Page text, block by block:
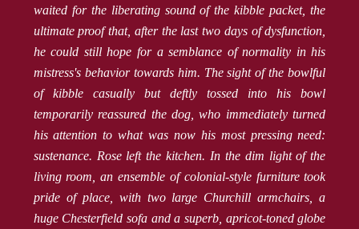
waited for the liberating sound of the kibble packet, the
ultimate proof that, after the last two days of dysfunction,
he could still hope for a semblance of normality in his
mistress's behavior towards him. The sight of the bowlful
of kibble casually but deftly tossed into his bowl
temporarily reassured the dog, who immediately turned
his attention to what was now his most pressing need:
sustenance. Rose left the kitchen. In the dim light of the
living room, an ensemble of colonial-style furniture took
pride of place, with two large Churchill armchairs, a
huge Chesterfield sofa and a superb, apricot-toned globe